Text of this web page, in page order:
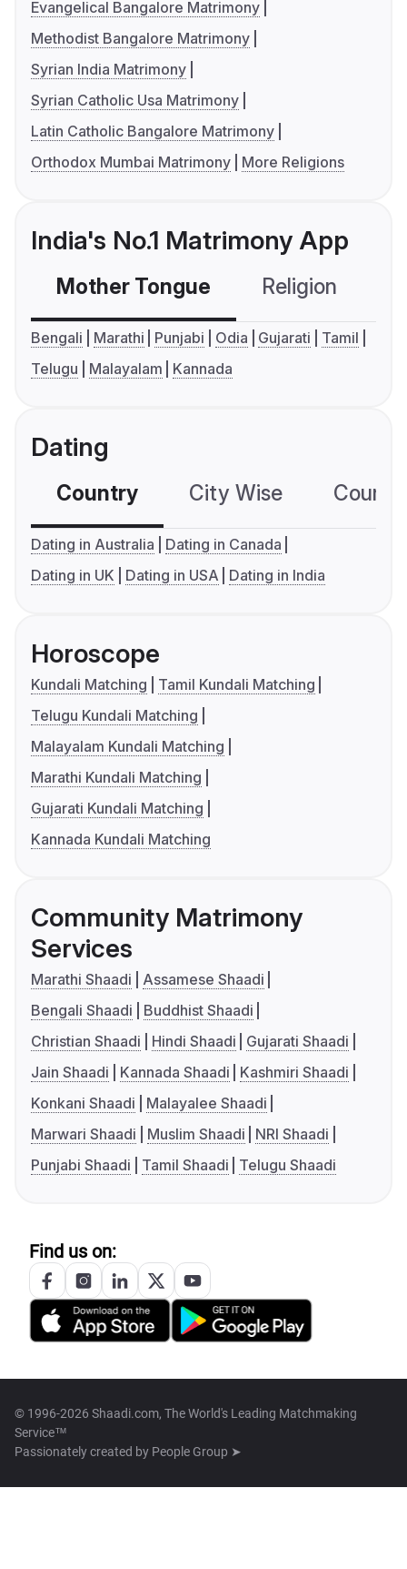
Evangelical Bangalore Matrimony
Methodist Bangalore Matrimony
Syrian India Matrimony
Syrian Catholic Usa Matrimony
Latin Catholic Bangalore Matrimony
Orthodox Mumbai Matrimony
More Religions
India's No.1 Matrimony App
Mother Tongue Religion
Bengali Marathi Punjabi Odia Gujarati
Tamil
Telugu
Malayalam Kannada
Dating
Country City Wise
Dating in Australia
Dating in Canada
Dating in UK
Dating in USA Dating in India
Horoscope
Kundali Matching
Tamil Kundali Matching
Telugu Kundali Matching
Malayalam Kundali Matching
Marathi Kundali Matching
Gujarati Kundali Matching
Kannada Kundali Matching
Community Matrimony
Services
Marathi Shaadi
Assamese Shaadi
Bengali Shaadi
Buddhist Shaadi
Christian Shaadi
Hindi Shaadi
Gujarati Shaadi
Jain Shaadi
Kannada Shaadi
Kashmiri Shaadi
Konkani Shaadi
Malayalee Shaadi
Marwari Shaadi
Muslim Shaadi
NRI Shaadi
Punjabi Shaadi
Tamil Shaadi Telugu Shaadi
Find us on:
© 1996-2026 Shaadi.com, The World's Leading Matchmaking
Service™
Passionately created by People Group ➤